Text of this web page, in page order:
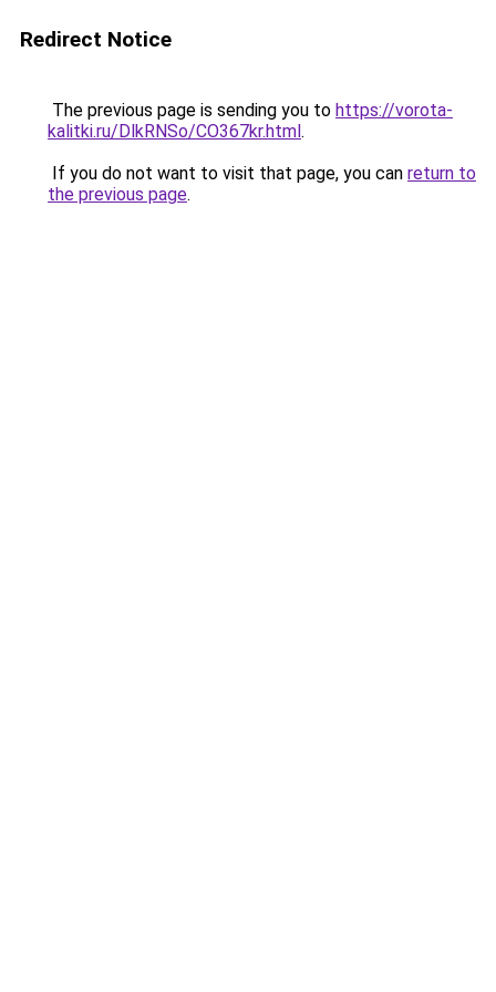
Redirect Notice
The previous page is sending you to https://vorota-
kalitki.ru/DlkRNSo/CO367kr.html.
If you do not want to visit that page, you can return to
the previous page.